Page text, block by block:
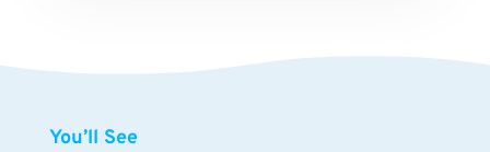
You’ll See